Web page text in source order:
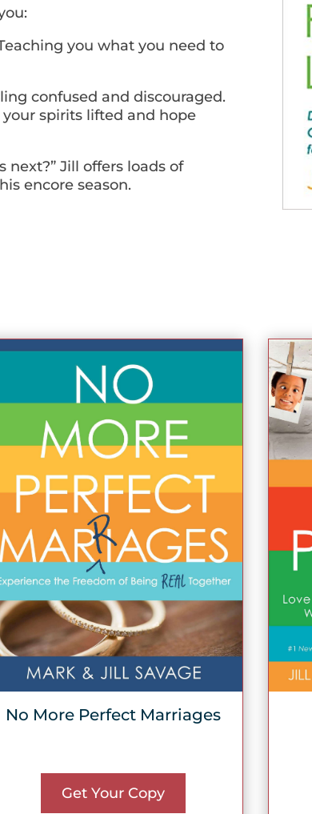
you what you need to
confused and discouraged.
your spirits lifted and hope
next?” Jill offers loads of
encore season.
No More Perfect Marriages
Get Your Copy